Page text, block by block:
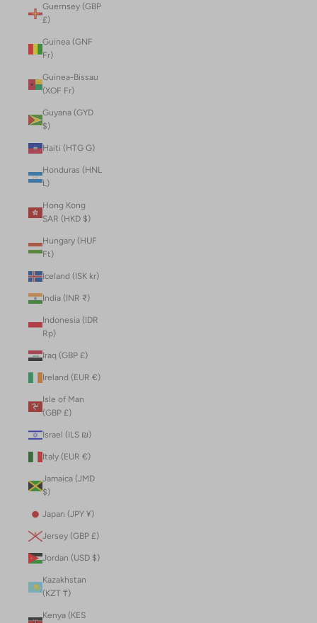
Guernsey (GBP
£)
Guinea (GNF
Fr)
Guinea-Bissau
(XOF Fr)
Guyana (GYD
$)
Haiti (HTG G)
Honduras (HNL
L)
Hong Kong
SAR (HKD $)
Hungary (HUF
Ft)
Iceland (ISK kr)
India (INR ₹)
Indonesia (IDR
Rp)
Iraq (GBP £)
Ireland (EUR €)
Isle of Man
(GBP £)
Israel (ILS ₪)
Italy (EUR €)
Jamaica (JMD
$)
Japan (JPY ¥)
Jersey (GBP £)
Jordan (USD $)
Kazakhstan
(KZT ₸)
Kenya (KES